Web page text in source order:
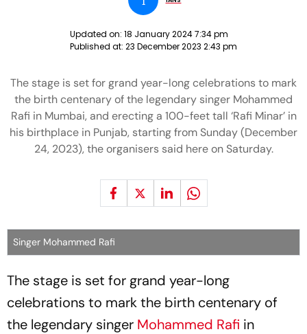
Updated on: 18 January 2024 7:34 pm
Published at: 23 December 2023 2:43 pm
The stage is set for grand year-long celebrations to mark
the birth centenary of the legendary singer Mohammed
Rafi in Mumbai, and erecting a 100-feet tall ‘Rafi Minar’ in
his birthplace in Punjab, starting from Sunday (December
24, 2023), the organisers said here on Saturday.
Singer Mohammed Rafi
The stage is set for grand year-long
celebrations to mark the birth centenary of
the legendary singer Mohammed Rafi in